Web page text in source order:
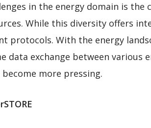
in the energy domain is
While this diversity offers
protocols. With the energy
data exchange between
more pressing.